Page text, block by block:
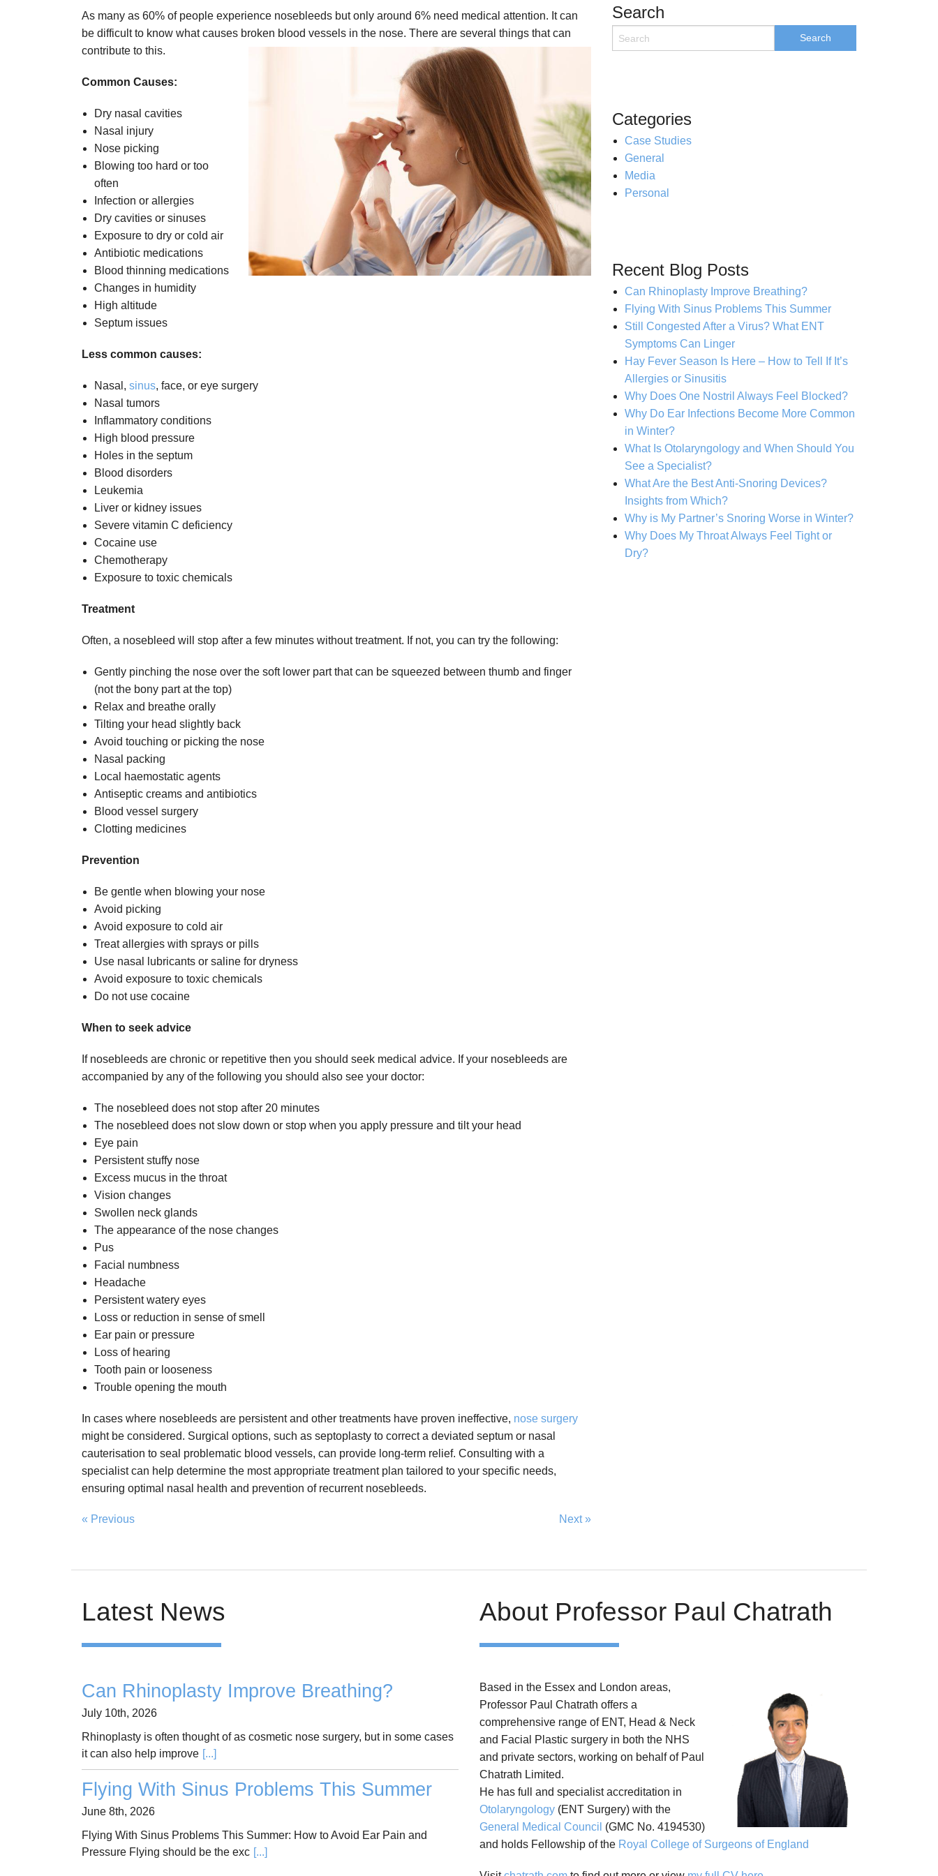
Snoring
Allergies Treatment in Essex & London
Surgery for Rhinitis
Clarifix Cryotherapy
Latera Implant
As many as 60% of people experience nosebleeds but only around 6% need medical attention. It can
be difficult to know what causes broken blood vessels in the nose. There are several things that can
contribute to this.
Common Causes:
Dry nasal cavities
Nasal injury
Nose picking
Blowing too hard or too
often
Infection or allergies
Dry cavities or sinuses
Exposure to dry or cold air
Antibiotic medications
Blood thinning medications
Changes in humidity
High altitude
Septum issues
Less common causes:
Nasal, sinus, face, or eye surgery
Nasal tumors
Inflammatory conditions
High blood pressure
Holes in the septum
Blood disorders
Leukemia
Liver or kidney issues
Severe vitamin C deficiency
Cocaine use
Chemotherapy
Exposure to toxic chemicals
Treatment
Often, a nosebleed will stop after a few minutes without treatment. If not, you can try the following:
Gently pinching the nose over the soft lower part that can be squeezed between thumb and finger
(not the bony part at the top)
Relax and breathe orally
Tilting your head slightly back
Avoid touching or picking the nose
Nasal packing
Local haemostatic agents
Antiseptic creams and antibiotics
Blood vessel surgery
Clotting medicines
Prevention
Be gentle when blowing your nose
Avoid picking
Avoid exposure to cold air
Treat allergies with sprays or pills
Use nasal lubricants or saline for dryness
Avoid exposure to toxic chemicals
Do not use cocaine
When to seek advice
If nosebleeds are chronic or repetitive then you should seek medical advice. If your nosebleeds are
accompanied by any of the following you should also see your doctor:
The nosebleed does not stop after 20 minutes
The nosebleed does not slow down or stop when you apply pressure and tilt your head
Eye pain
Persistent stuffy nose
Excess mucus in the throat
Vision changes
Swollen neck glands
The appearance of the nose changes
Pus
Facial numbness
Headache
Persistent watery eyes
Loss or reduction in sense of smell
Ear pain or pressure
Loss of hearing
Tooth pain or looseness
Trouble opening the mouth
In cases where nosebleeds are persistent and other treatments have proven ineffective, nose surgery
might be considered. Surgical options, such as septoplasty to correct a deviated septum or nasal
cauterisation to seal problematic blood vessels, can provide long-term relief. Consulting with a
specialist can help determine the most appropriate treatment plan tailored to your specific needs,
ensuring optimal nasal health and prevention of recurrent nosebleeds.
« Previous Next »
Search
Categories
Case Studies
General
Media
Personal
Recent Blog Posts
Can Rhinoplasty Improve Breathing?
Flying With Sinus Problems This Summer
Still Congested After a Virus? What ENT
Symptoms Can Linger
Hay Fever Season Is Here – How to Tell If It’s
Allergies or Sinusitis
Why Does One Nostril Always Feel Blocked?
Why Do Ear Infections Become More Common
in Winter?
What Is Otolaryngology and When Should You
See a Specialist?
What Are the Best Anti-Snoring Devices?
Insights from Which?
Why is My Partner’s Snoring Worse in Winter?
Why Does My Throat Always Feel Tight or
Dry?
Latest News
Can Rhinoplasty Improve Breathing?
July 10th, 2026
Rhinoplasty is often thought of as cosmetic nose surgery, but in some cases
it can also help improve [...]
Flying With Sinus Problems This Summer
June 8th, 2026
Flying With Sinus Problems This Summer: How to Avoid Ear Pain and
Pressure Flying should be the exc [...]
About Professor Paul Chatrath
Based in the Essex and London areas,
Professor Paul Chatrath offers a
comprehensive range of ENT, Head & Neck
and Facial Plastic surgery in both the NHS
and private sectors, working on behalf of Paul
Chatrath Limited.
He has full and specialist accreditation in
Otolaryngology (ENT Surgery) with the
General Medical Council (GMC No. 4194530)
and holds Fellowship of the Royal College of Surgeons of England